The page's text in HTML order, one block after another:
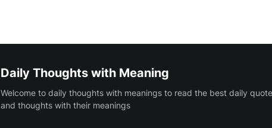
Daily Thoughts with Meaning
Welcome to daily thoughts with meanings to read the best daily
and thoughts with their meanings